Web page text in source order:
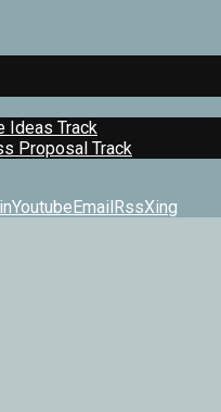
Ideas Track
Proposal Track
YoutubeEmailRssXing